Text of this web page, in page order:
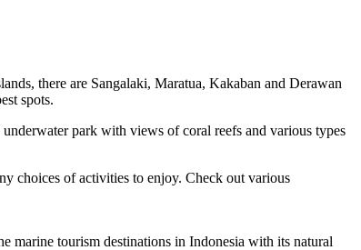
there are Sangalaki, Maratua, Kakaban and Derawan
spots.
park with views of coral reefs and various types
choices of activities to enjoy. Check out various
marine tourism destinations in Indonesia with its natural